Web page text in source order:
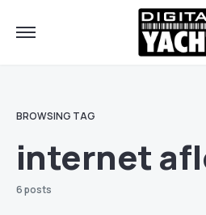
BROWSING TAG
internet
6 posts